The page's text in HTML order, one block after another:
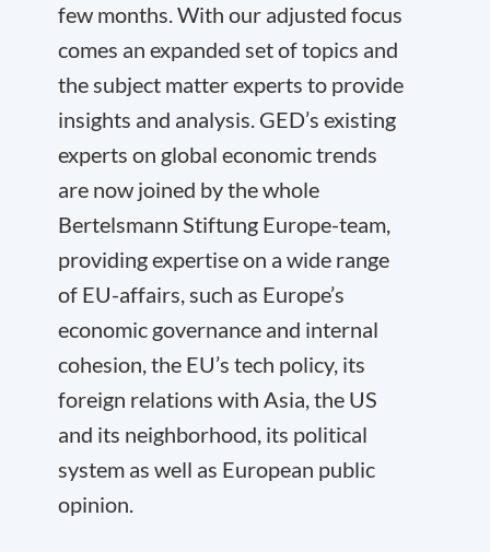
few months. With our adjusted focus
comes an expanded set of topics and
the subject matter experts to provide
insights and analysis. GED’s existing
experts on global economic trends
are now joined by the whole
Bertelsmann Stiftung Europe-team,
providing expertise on a wide range
of EU-affairs, such as Europe’s
economic governance and internal
cohesion, the EU’s tech policy, its
foreign relations with Asia, the US
and its neighborhood, its political
system as well as European public
opinion.